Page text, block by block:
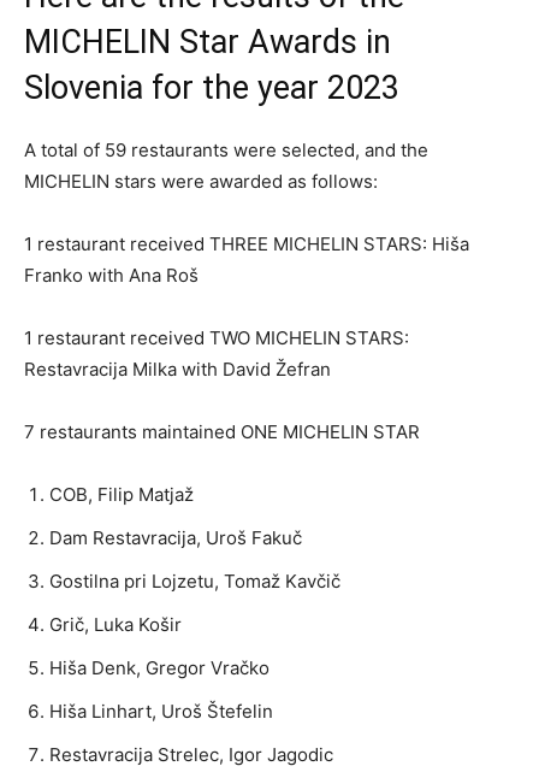
MICHELIN Star Awards in
Slovenia for the year 2023
A total of 59 restaurants were selected, and the
MICHELIN stars were awarded as follows:
1 restaurant received THREE MICHELIN STARS: Hiša
Franko with Ana Roš
1 restaurant received TWO MICHELIN STARS:
Restavracija Milka with David Žefran
7 restaurants maintained ONE MICHELIN STAR
COB, Filip Matjaž
Dam Restavracija, Uroš Fakuč
Gostilna pri Lojzetu, Tomaž Kavčič
Grič, Luka Košir
Hiša Denk, Gregor Vračko
Hiša Linhart, Uroš Štefelin
Restavracija Strelec, Igor Jagodic